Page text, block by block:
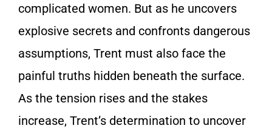
complicated women. But as he uncovers
explosive secrets and confronts dangerous
assumptions, Trent must also face the
painful truths hidden beneath the surface.
As the tension rises and the stakes
increase, Trent’s determination to uncover